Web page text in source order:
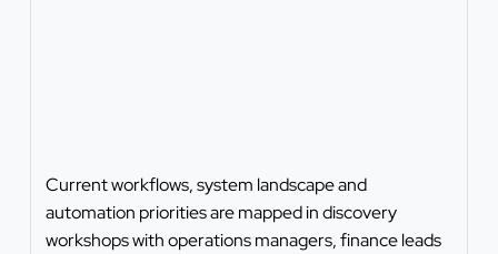
Current workflows, system landscape and
automation priorities are mapped in discovery
workshops with operations managers, finance leads